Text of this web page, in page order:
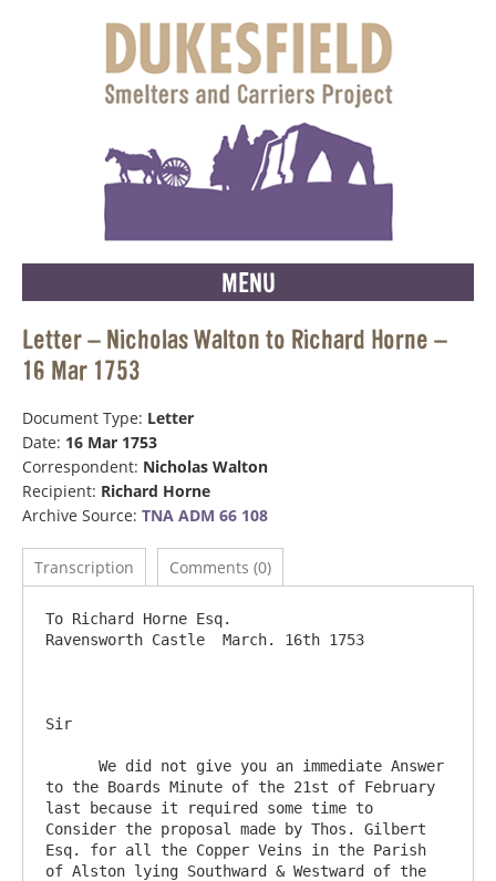
MENU
Letter – Nicholas Walton to Richard Horne –
16 Mar 1753
Document Type: Letter
Date: 16 Mar 1753
Correspondent: Nicholas Walton
Recipient: Richard Horne
Archive Source: TNA ADM 66 108
Transcription Comments (0)
To Richard Horne Esq.
Ravensworth Castle  March. 16th 1753
Sir
to the Boards Minute of the 21st of February
last because it required some time to
Consider the proposal made by Thos. Gilbert
Esq. for all the Copper Veins in the Parish
of Alston lying Southward & Westward of the